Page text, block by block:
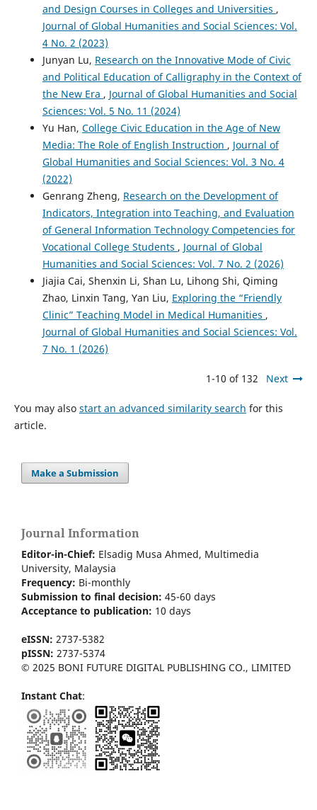
and Design Courses in Colleges and Universities ,
Journal of Global Humanities and Social Sciences: Vol.
4 No. 2 (2023)
Junyan Lu, Research on the Innovative Mode of Civic
and Political Education of Calligraphy in the Context of
the New Era , Journal of Global Humanities and Social
Sciences: Vol. 5 No. 11 (2024)
Yu Han, College Civic Education in the Age of New
Media: The Role of English Instruction , Journal of
Global Humanities and Social Sciences: Vol. 3 No. 4
(2022)
Genrang Zheng, Research on the Development of
Indicators, Integration into Teaching, and Evaluation
of General Information Technology Competencies for
Vocational College Students , Journal of Global
Humanities and Social Sciences: Vol. 7 No. 2 (2026)
Jiajia Cai, Shenxin Li, Shan Lu, Lihong Shi, Qiming
Zhao, Linxin Tang, Yan Liu, Exploring the “Friendly
Clinic” Teaching Model in Medical Humanities ,
Journal of Global Humanities and Social Sciences: Vol.
7 No. 1 (2026)
1-10 of 132 Next
You may also start an advanced similarity search for this
article.
Make a Submission
Journal Information
Editor-in-Chief: Elsadig Musa Ahmed, Multimedia
University, Malaysia
Frequency: Bi-monthly
Submission to final decision: 45-60 days
Acceptance to publication: 10 days
eISSN: 2737-5382
pISSN: 2737-5374
© 2025 BONI FUTURE DIGITAL PUBLISHING CO., LIMITED
Instant Chat: